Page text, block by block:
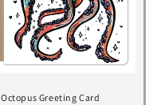
Octopus Greeting Card